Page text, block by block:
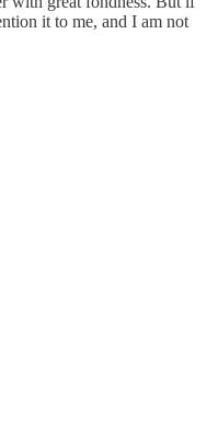
it to me, and I am not